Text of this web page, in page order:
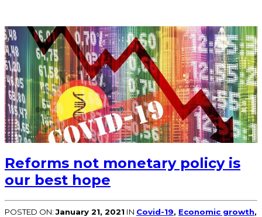
Reforms not monetary policy is
our best hope
POSTED ON:January 21, 2021 IN Covid-19, Economic growth,